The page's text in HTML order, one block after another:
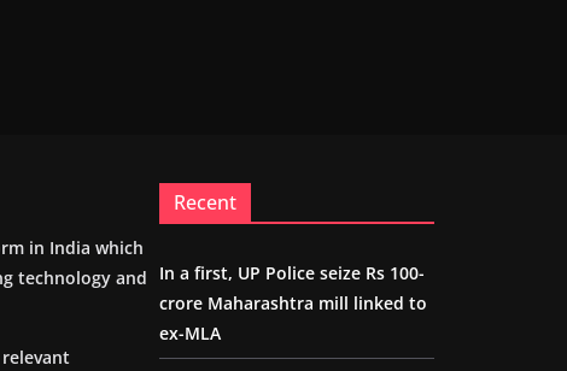
in India which
technology and
Recent
In a first, UP Police seize Rs 100-
crore Maharashtra mill linked to
ex-MLA